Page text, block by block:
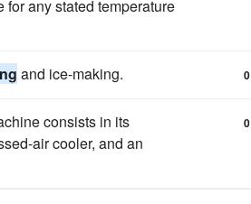
for any stated temperature
and ice-making. 0
consists in its
air cooler, and an
0